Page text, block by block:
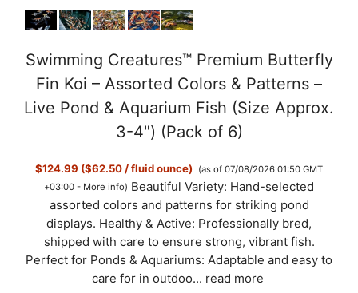
Swimming Creatures™ Premium Butterfly
Fin Koi – Assorted Colors & Patterns –
Live Pond & Aquarium Fish (Size Approx.
3-4") (Pack of 6)
$124.99 ($62.50 / fluid ounce)
(as of 07/08/2026 01:50 GMT
+03:00 - More info) Beautiful Variety: Hand-selected
assorted colors and patterns for striking pond
displays. Healthy & Active: Professionally bred,
shipped with care to ensure strong, vibrant fish.
Perfect for Ponds & Aquariums: Adaptable and easy to
care for in outdoo... read more